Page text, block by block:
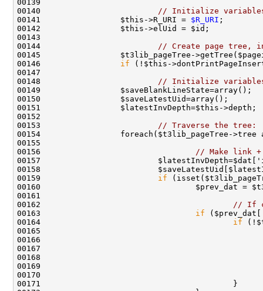
00140 // Initialize
00141                 $this->R_URI = $R_URI
00144 // Create page tree,
00146 if (!$this-
00148 // Initialize
00153 // Traverse the tree:
00156 // Make link +
00159 if
00162 // If
00163 if
00164 if
00165
00166
00167
00168
00169